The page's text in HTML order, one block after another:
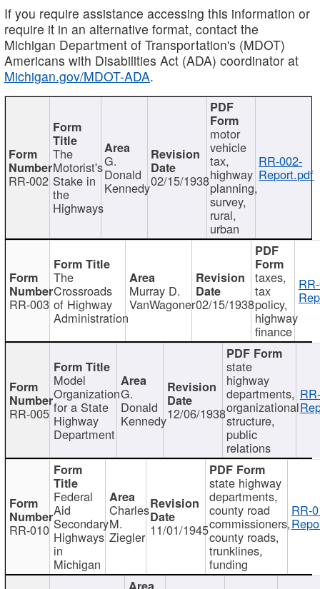
If you require assistance accessing this information or
require it in an alternative format, contact the
Michigan Department of Transportation's (MDOT)
Americans with Disabilities Act (ADA) coordinator at
Michigan.gov/MDOT-ADA.
RR-002
The
Motorist's
Stake in
the
Highways
G.
Donald
Kennedy02/15/1938
motor
vehicle
tax,
highway
planning,
survey,
rural,
urban
RR-002-
Report.pdf
RR-003
The
Crossroads
of Highway
Administration
Murray D.
VanWagoner02/15/1938
taxes,
tax
policy,
highway
finance
RR-005
Model
Organization
for a State
Highway
Department
G.
Donald
Kennedy12/06/1938
state
highway
departments,
organizational
structure,
public
relations
RR-010
Federal
Aid
Secondary
Highways
in
Michigan
Charles
M.
Ziegler 11/01/1945
state highway
departments,
county road
commissioners,
county roads,
trunklines,
funding
RR-